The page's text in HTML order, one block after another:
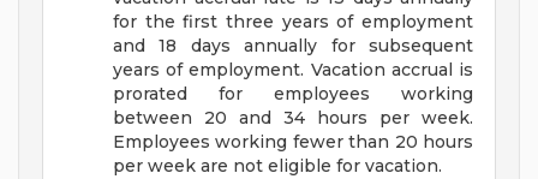
for the first three years of employment
and 18 days annually for subsequent
years of employment. Vacation accrual is
prorated for employees working
between 20 and 34 hours per week.
Employees working fewer than 20 hours
per week are not eligible for vacation.